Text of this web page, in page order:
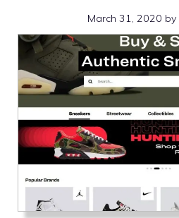
March 31, 2020 by